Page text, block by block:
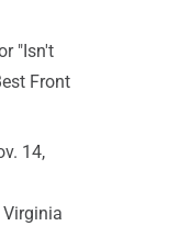
"Isn't
Front
14,